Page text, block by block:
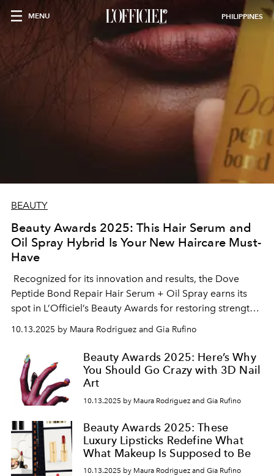
MENU PHILIPPINES
BEAUTY
Beauty Awards 2025: This Hair Serum and
Oil Spray Hybrid Is Your New Haircare Must-
Have
Recognized for its innovation and results, the Dove
Peptide Bond Repair Hair Serum + Oil Spray earns its
spot in L’Officiel’s Beauty Awards for restoring strength
and shine to damaged hair. Its peptide-infused formula
deeply repairs from within while delivering a lightweight,
glossy finish that keeps strands smooth, resilient, and
radiant.
10.13.2025 by Maura Rodriguez and Gia Rufino
Beauty Awards 2025: Here’s Why
You Should Go Crazy with 3D Nail
Art
10.13.2025 by Maura Rodriguez and Gia Rufino
Beauty Awards 2025: These
Luxury Lipsticks Redefine What
What Makeup Is Supposed to Be
10.13.2025 by Maura Rodriguez and Gia Rufino